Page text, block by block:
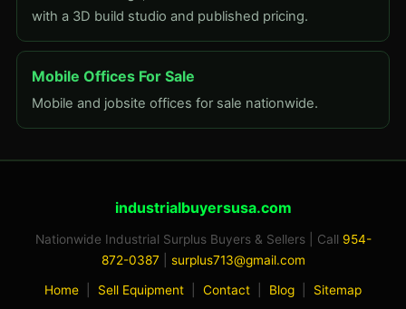
with a 3D build studio and published pricing.
Mobile Offices For Sale
Mobile and jobsite offices for sale nationwide.
industrialbuyersusa.com
Nationwide Industrial Surplus Buyers & Sellers | Call 954-
872-0387
surplus713@gmail.com
Home Sell Equipment Contact Blog Sitemap